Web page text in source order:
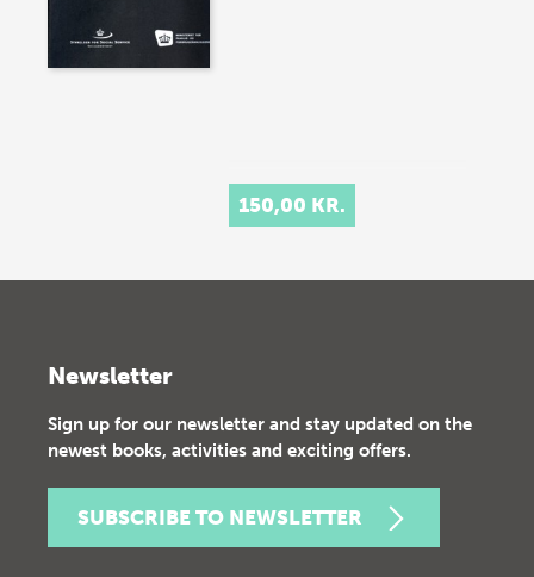
150,00 KR.
Newsletter
Sign up for our newsletter and stay updated on the
newest books, activities and exciting offers.
SUBSCRIBE TO NEWSLETTER